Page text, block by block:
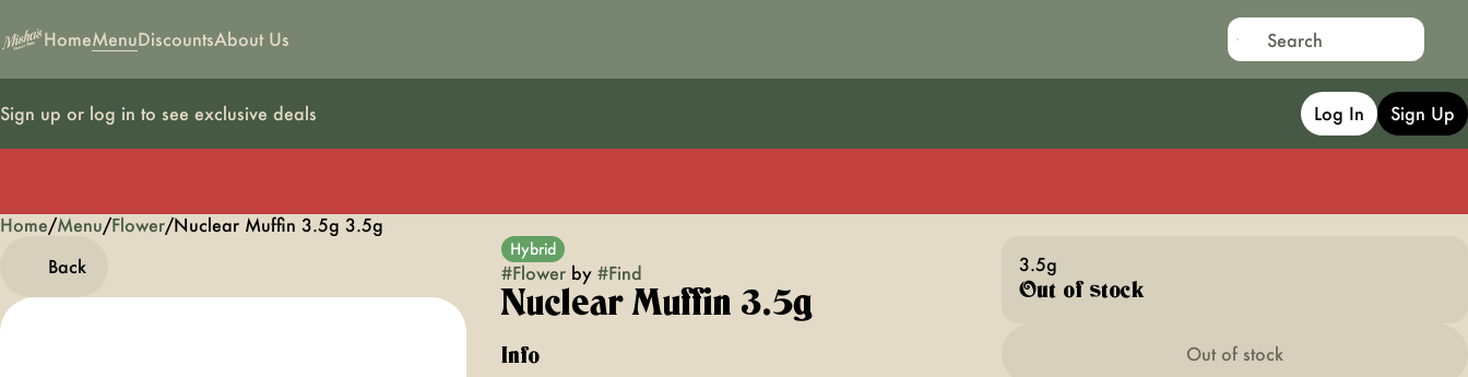
HomeMenuDiscountsAbout Us
Sign up or log in to see exclusive deals Log In Sign Up
Home/Menu/Flower/Nuclear Muffin 3.5g 3.5g
Back
Hybrid
#Flowerby #Find
Nuclear Muffin 3.5g
Info
3.5g
Out of stock
Out of stock
0